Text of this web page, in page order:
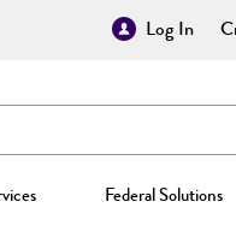
Log In
Federal Solutions